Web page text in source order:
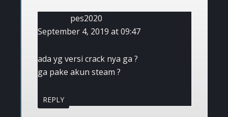
pes2020
September 4, 2019 at 09:47
ada yg versi crack nya ga ?
ga pake akun steam ?
REPLY